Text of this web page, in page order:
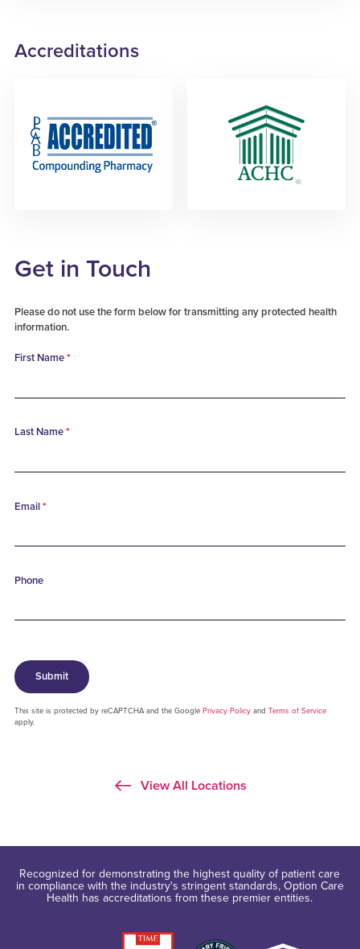
Accreditations
Get in Touch
Please do not use the form below for transmitting any protected health
information.
First Name*
Last Name*
Email*
Phone
Submit
This site is protected by reCAPTCHA and the Google Privacy Policyand Terms of Service
apply.
View All Locations
Recognized for demonstrating the highest quality of patient care
in compliance with the industry's stringent standards, Option Care
Health has accreditations from these premier entities.